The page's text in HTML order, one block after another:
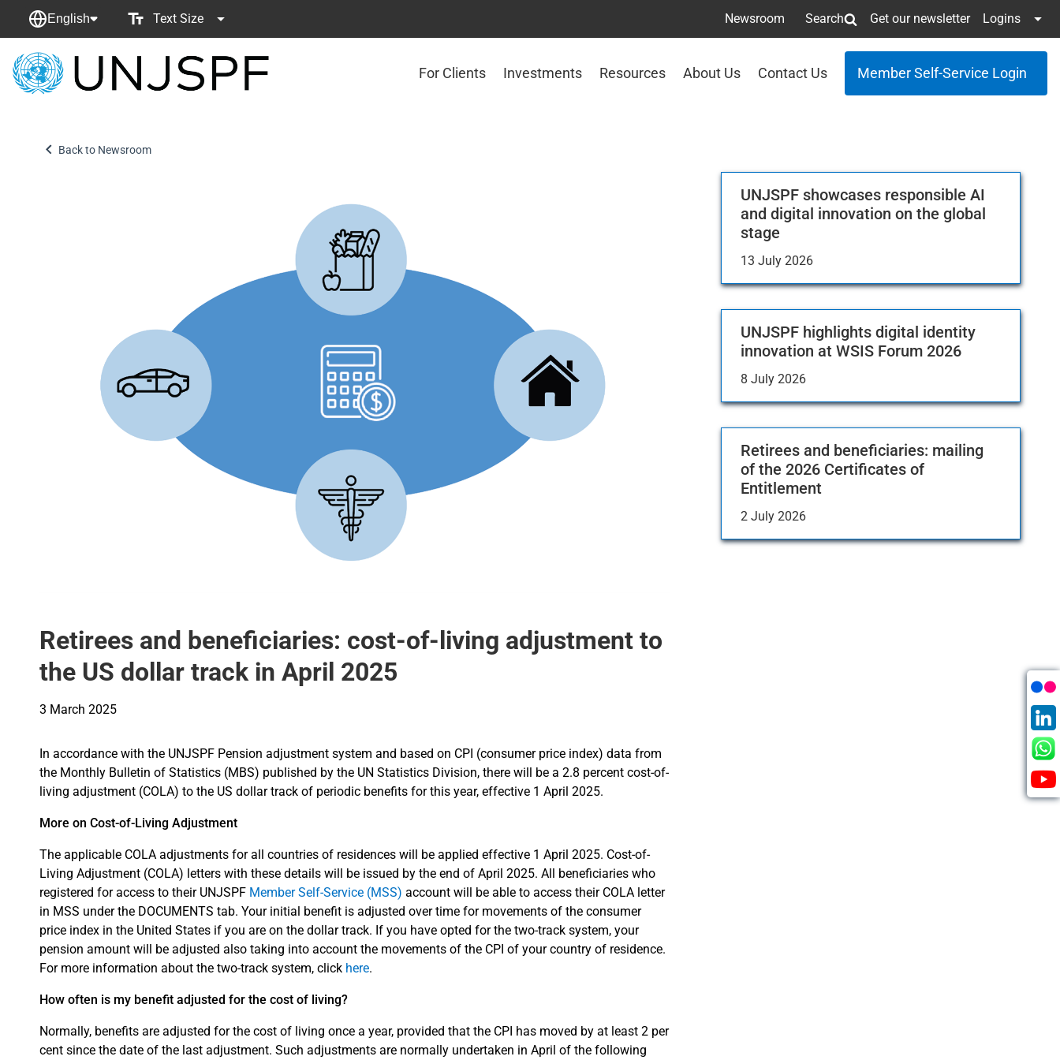
English Text Size Newsroom Search Get our newsletter Logins
Back
For Clients Investments Resources About Us Contact Us Member Self-Service Login
Back to Newsroom
Retirees and beneficiaries: cost-of-living adjustment to
the US dollar track in April 2025
3 March 2025
In accordance with the UNJSPF Pension adjustment system and based on CPI (consumer price index) data from
the Monthly Bulletin of Statistics (MBS) published by the UN Statistics Division, there will be a 2.8 percent cost-of-
living adjustment (COLA) to the US dollar track of periodic benefits for this year, effective 1 April 2025.
More on Cost-of-Living Adjustment
The applicable COLA adjustments for all countries of residences will be applied effective 1 April 2025. Cost-of-
Living Adjustment (COLA) letters with these details will be issued by the end of April 2025. All beneficiaries who
registered for access to their UNJSPF Member Self-Service (MSS) account will be able to access their COLA letter
in MSS under the DOCUMENTS tab. Your initial benefit is adjusted over time for movements of the consumer
price index in the United States if you are on the dollar track. If you have opted for the two-track system, your
pension amount will be adjusted also taking into account the movements of the CPI of your country of residence.
For more information about the two-track system, click here.
How often is my benefit adjusted for the cost of living?
Normally, benefits are adjusted for the cost of living once a year, provided that the CPI has moved by at least 2 per
cent since the date of the last adjustment. Such adjustments are normally undertaken in April of the following
UNJSPF showcases responsible AI
and digital innovation on the global
stage
13 July 2026
UNJSPF highlights digital identity
innovation at WSIS Forum 2026
8 July 2026
Retirees and beneficiaries: mailing
of the 2026 Certificates of
Entitlement
2 July 2026